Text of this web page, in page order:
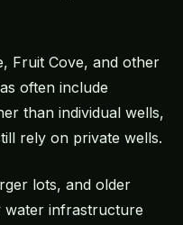
Fruit Cove, and other
often include
than individual wells,
rely on private wells.
lots, and older
water infrastructure